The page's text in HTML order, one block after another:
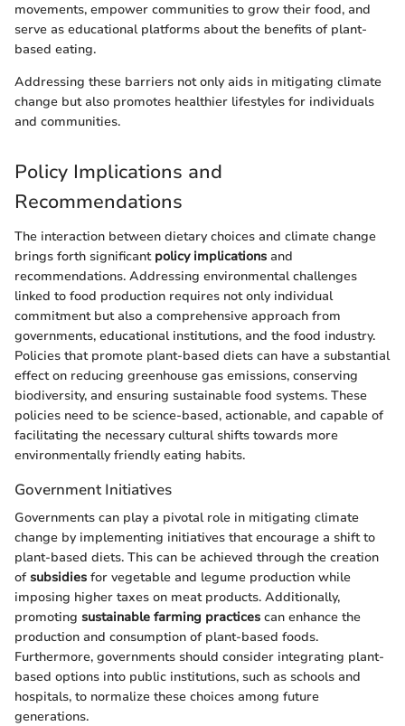
movements, empower communities to grow their food, and
serve as educational platforms about the benefits of plant-
based eating.
Addressing these barriers not only aids in mitigating climate
change but also promotes healthier lifestyles for individuals
and communities.
Policy Implications and
Recommendations
The interaction between dietary choices and climate change
brings forth significant policy implications and
recommendations. Addressing environmental challenges
linked to food production requires not only individual
commitment but also a comprehensive approach from
governments, educational institutions, and the food industry.
Policies that promote plant-based diets can have a substantial
effect on reducing greenhouse gas emissions, conserving
biodiversity, and ensuring sustainable food systems. These
policies need to be science-based, actionable, and capable of
facilitating the necessary cultural shifts towards more
environmentally friendly eating habits.
Government Initiatives
Governments can play a pivotal role in mitigating climate
change by implementing initiatives that encourage a shift to
plant-based diets. This can be achieved through the creation
of subsidies for vegetable and legume production while
imposing higher taxes on meat products. Additionally,
promoting sustainable farming practices can enhance the
production and consumption of plant-based foods.
Furthermore, governments should consider integrating plant-
based options into public institutions, such as schools and
hospitals, to normalize these choices among future
generations.